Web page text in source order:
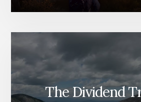
The Dividend